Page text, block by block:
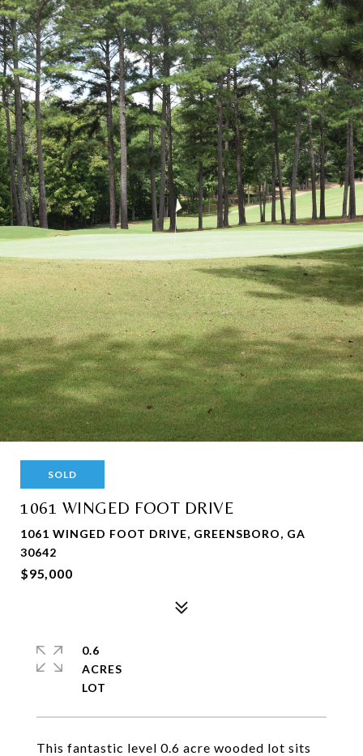
SOLD
1061 WINGED FOOT DRIVE
1061 WINGED FOOT DRIVE, GREENSBORO, GA
30642
$95,000
This fantastic level 0.6 acre wooded lot sits
0.6
ACRES